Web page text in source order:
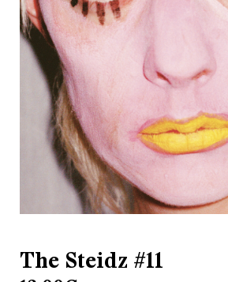
The Steidz #11